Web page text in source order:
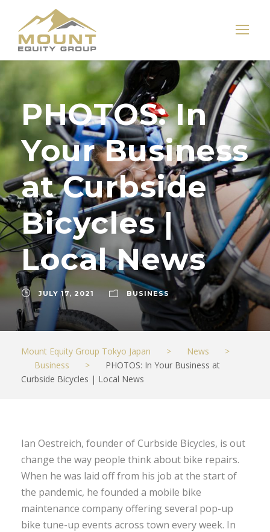
PHOTOS: In
Your Business
at Curbside
Bicycles |
Local News
JULY 17, 2021 BUSINESS
Mount Equity Group Tokyo Japan > News
>
Business
>
PHOTOS: In Your Business at
Curbside Bicycles | Local News
Ian Oestreich, founder of Curbside Bicycles, is out
change the way people think about bike repairs.
When he was laid off from his job at the start of
the pandemic, he founded a mobile bike
maintenance company offering several pop-up
bike tune-up events across town every week. In